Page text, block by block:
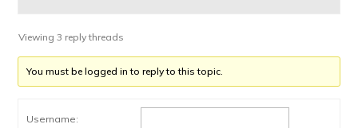
Viewing 3 reply threads
You must be logged in to reply to this topic.
Username: